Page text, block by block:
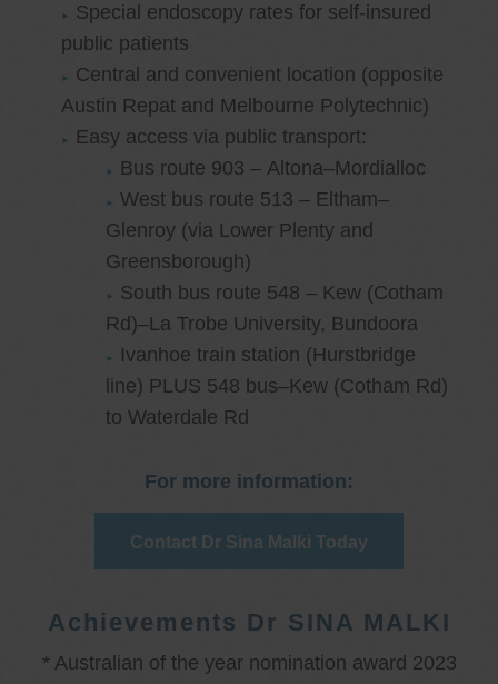
Special endoscopy rates for self-insured
public patients
Central and convenient location (opposite
Austin Repat and Melbourne Polytechnic)
Easy access via public transport:
Bus route 903 – Altona–Mordialloc
West bus route 513 – Eltham–
Glenroy (via Lower Plenty and
Greensborough)
South bus route 548 – Kew (Cotham
Rd)–La Trobe University, Bundoora
Ivanhoe train station (Hurstbridge
line) PLUS 548 bus–Kew (Cotham Rd)
to Waterdale Rd
For more information:
Contact Dr Sina Malki Today
Achievements Dr SINA MALKI
* Australian of the year nomination award 2023